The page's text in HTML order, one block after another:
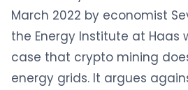
March 2022 by economist
the Energy Institute at Haas
case that crypto mining
energy grids. It argues